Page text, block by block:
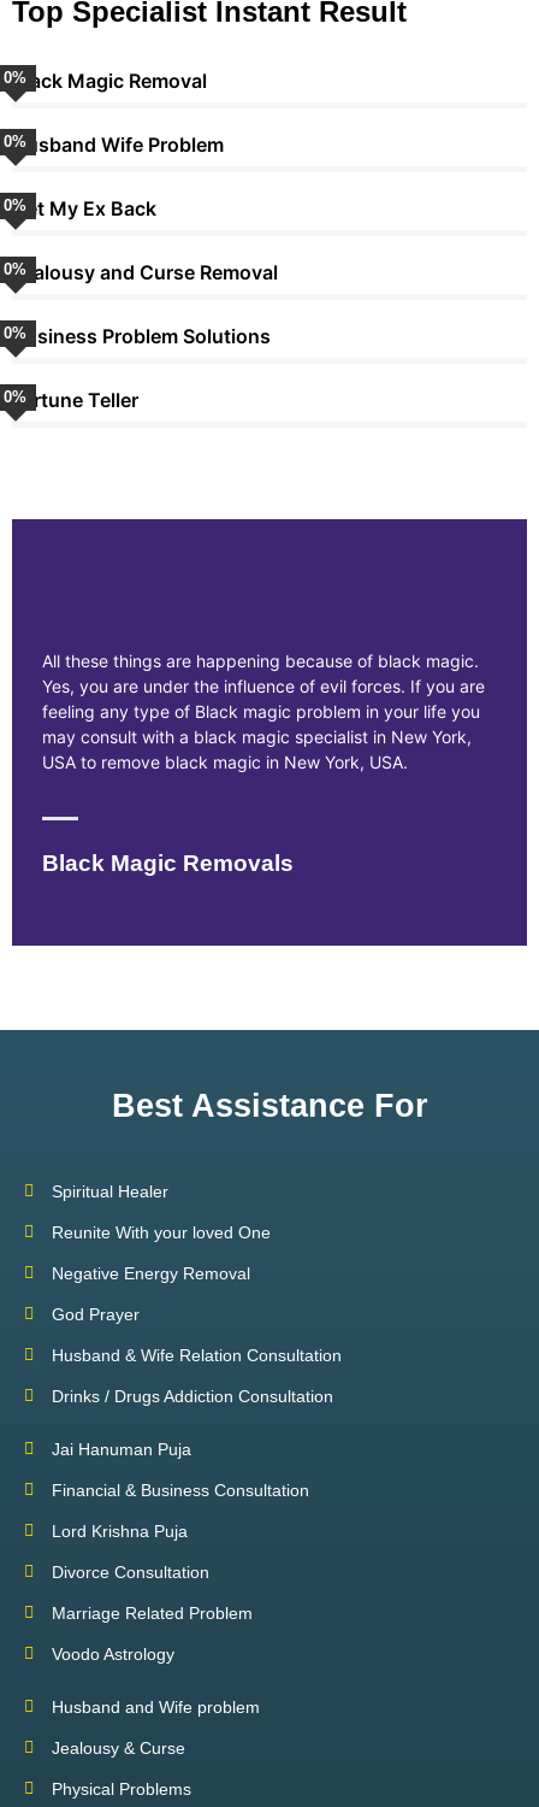
Top Specialist Instant Result
Black Magic Removal
0%
Husband Wife Problem
0%
Get My Ex Back
0%
Jealousy and Curse Removal
0%
Business Problem Solutions
0%
Fortune Teller
0%
All these things are happening because of black magic.
Yes, you are under the influence of evil forces. If you are
feeling any type of Black magic problem in your life you
may consult with a black magic specialist in New York,
USA to remove black magic in New York, USA.
Black Magic Removals
Best Assistance For
Spiritual Healer
Reunite With your loved One
Negative Energy Removal
God Prayer
Husband & Wife Relation Consultation
Drinks / Drugs Addiction Consultation
Jai Hanuman Puja
Financial & Business Consultation
Lord Krishna Puja
Divorce Consultation
Marriage Related Problem
Voodo Astrology
Husband and Wife problem
Jealousy & Curse
Physical Problems